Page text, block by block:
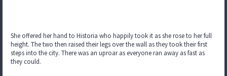
She offered her hand to Historia who happily took it as she rose to her full
height. The two then raised their legs over the wall as they took their first
steps into the city. There was an uproar as everyone ran away as fast as
they could.